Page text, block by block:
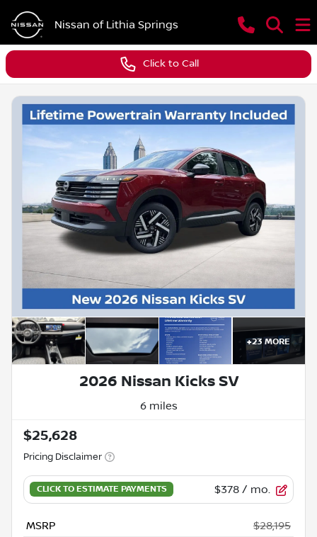
Nissan of Lithia Springs
Click to Call
+23 MORE
2026 Nissan Kicks SV
6 miles
$25,628
Pricing Disclaimer
$378 / mo.
MSRP
$28,195